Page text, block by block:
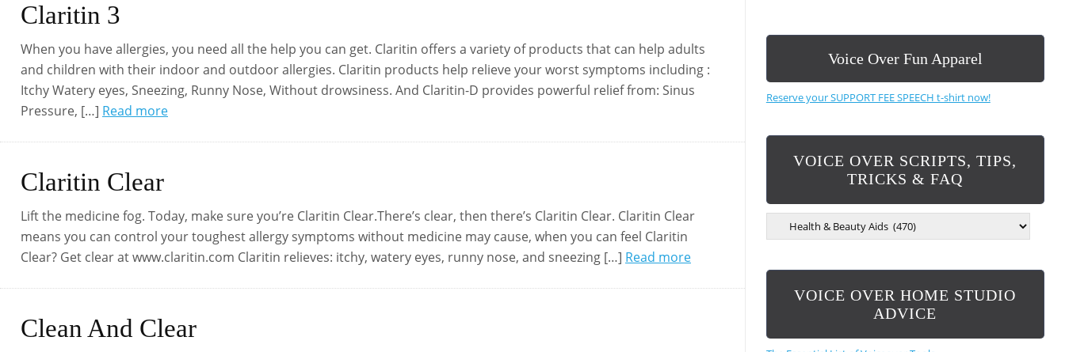
Claritin 3
When you have allergies, you need all the help you can get. Claritin offers a variety of products that can help adults
and children with their indoor and outdoor allergies. Claritin products help relieve your worst symptoms including :
Itchy Watery eyes, Sneezing, Runny Nose, Without drowsiness. And Claritin-D provides powerful relief from: Sinus
Pressure, […] Read more
Claritin Clear
Lift the medicine fog. Today, make sure you’re Claritin Clear.There’s clear, then there’s Claritin Clear. Claritin Clear
means you can control your toughest allergy symptoms without medicine may cause, when you can feel Claritin
Clear? Get clear at www.claritin.com Claritin relieves: itchy, watery eyes, runny nose, and sneezing […] Read more
Clean And Clear
Voice Over Fun Apparel
Reserve your SUPPORT FEE SPEECH t-shirt now!
VOICE OVER SCRIPTS, TIPS,
TRICKS & FAQ
R
VOICE OVER HOME STUDIO
ADVICE